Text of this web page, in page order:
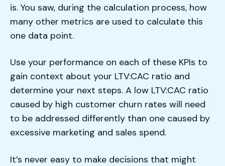
is. You saw, during the calculation process, how
many other metrics are used to calculate this
one data point.
Use your performance on each of these KPIs to
gain context about your LTV:CAC ratio and
determine your next steps. A low LTV:CAC ratio
caused by high customer churn rates will need
to be addressed differently than one caused by
excessive marketing and sales spend.
It’s never easy to make decisions that might